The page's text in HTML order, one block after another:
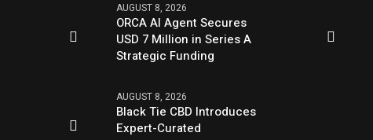
AUGUST 8, 2026
ORCA AI Agent Secures
USD 7 Million in Series A
Strategic Funding
AUGUST 8, 2026
Black Tie CBD Introduces
Expert-Curated